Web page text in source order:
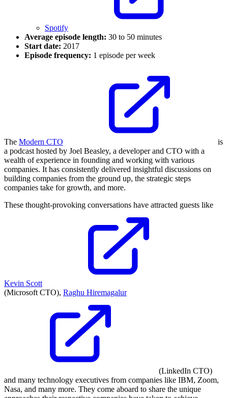
Spotify
Average episode length: 30 to 50 minutes
Start date: 2017
Episode frequency: 1 episode per week
The Modern CTO
is
a podcast hosted by Joel Beasley, a developer and CTO with a
wealth of experience in founding and working with various
companies. It has consistently delivered insightful discussions on
building companies from the ground up, the strategic steps
companies take for growth, and more.
These thought-provoking conversations have attracted guests like
Kevin Scott
(Microsoft CTO), Raghu Hiremagalur
(LinkedIn CTO)
and many technology executives from companies like IBM, Zoom,
Nasa, and many more. They come aboard to share the unique